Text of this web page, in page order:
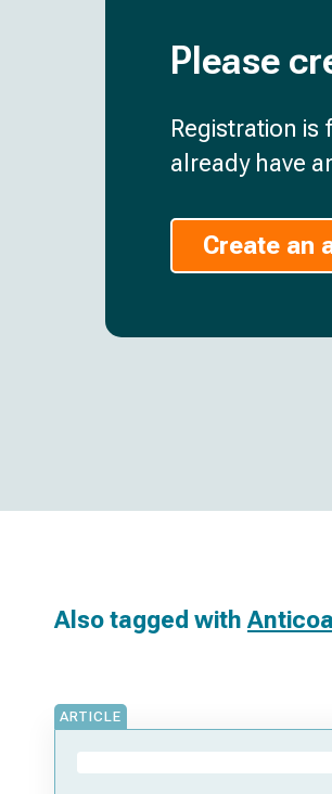
Please
Registration is
already have
Create an
Also tagged with
ARTICLE